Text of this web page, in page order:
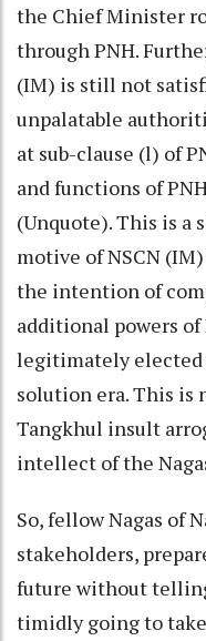
the Chief Minister
through PNH.
(IM) is still not
unpalatable
at sub-clause (l) of
and functions of
(Unquote). This is a
motive of NSCN
the intention of
additional powers of
legitimately elected
solution era. This
Tangkhul insult
intellect of the
So, fellow Nagas of
stakeholders,
future without
timidly going to